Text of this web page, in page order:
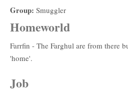
Group: Smuggler
Homeworld
Farrfin - The Farghul are from there
'home'.
Job